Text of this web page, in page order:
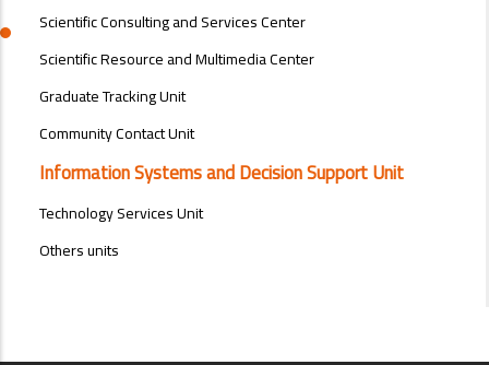
Scientific Consulting and Services Center
Scientific Resource and Multimedia Center
Graduate Tracking Unit
Community Contact Unit
Information Systems and Decision Support Unit
Technology Services Unit
Others units